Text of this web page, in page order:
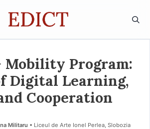
Mobility Program:
Digital Learning,
Cooperation
Militaru • Liceul de Arte Ionel Perlea, Slobozia